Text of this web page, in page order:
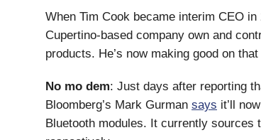
When Tim Cook became interim CEO
Cupertino-based company own and
products. He’s now making good on
No mo dem: Just days after reporting
Bloomberg’s Mark Gurman says it’ll
Bluetooth modules. It currently sources